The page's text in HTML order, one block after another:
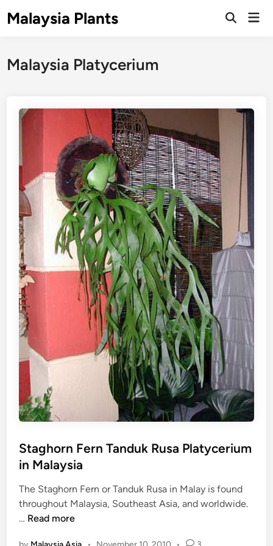
toMalaysia Plants
Open
Malaysia Platycerium
Staghorn Fern Tanduk Rusa Platycerium
in Malaysia
The Staghorn Fern or Tanduk Rusa in Malay is found
throughout Malaysia, Southeast Asia, and worldwide.
… S
Read more